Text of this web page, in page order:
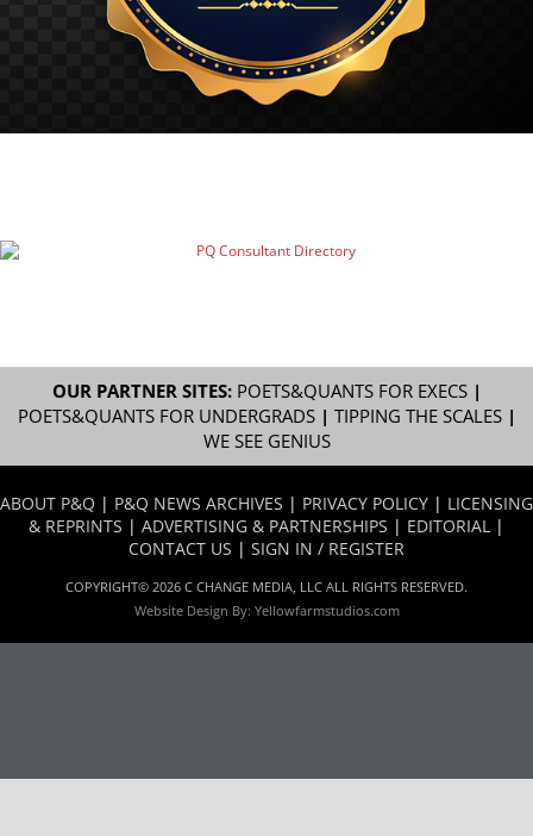
OUR PARTNER SITES: POETS&QUANTS FOR EXECS|
POETS&QUANTS FOR UNDERGRADS| TIPPING THE SCALES|
WE SEE GENIUS
ABOUT P&Q | P&Q NEWS ARCHIVES | PRIVACY POLICY | LICENSING
& REPRINTS | ADVERTISING & PARTNERSHIPS | EDITORIAL |
CONTACT US | SIGN IN / REGISTER
COPYRIGHT© 2026 C CHANGE MEDIA, LLC ALL RIGHTS RESERVED.
Website Design By: Yellowfarmstudios.com